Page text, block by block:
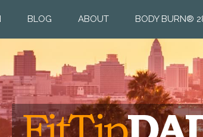
BLOG ABOUT BODY BURN®